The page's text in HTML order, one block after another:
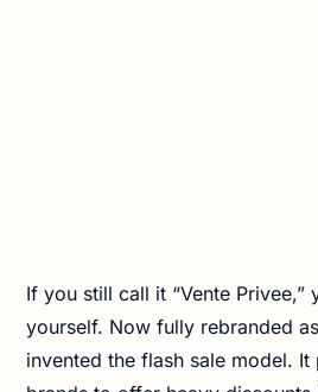
If you still call it “Vente Privee,”
yourself. Now fully rebranded
invented the flash sale model.